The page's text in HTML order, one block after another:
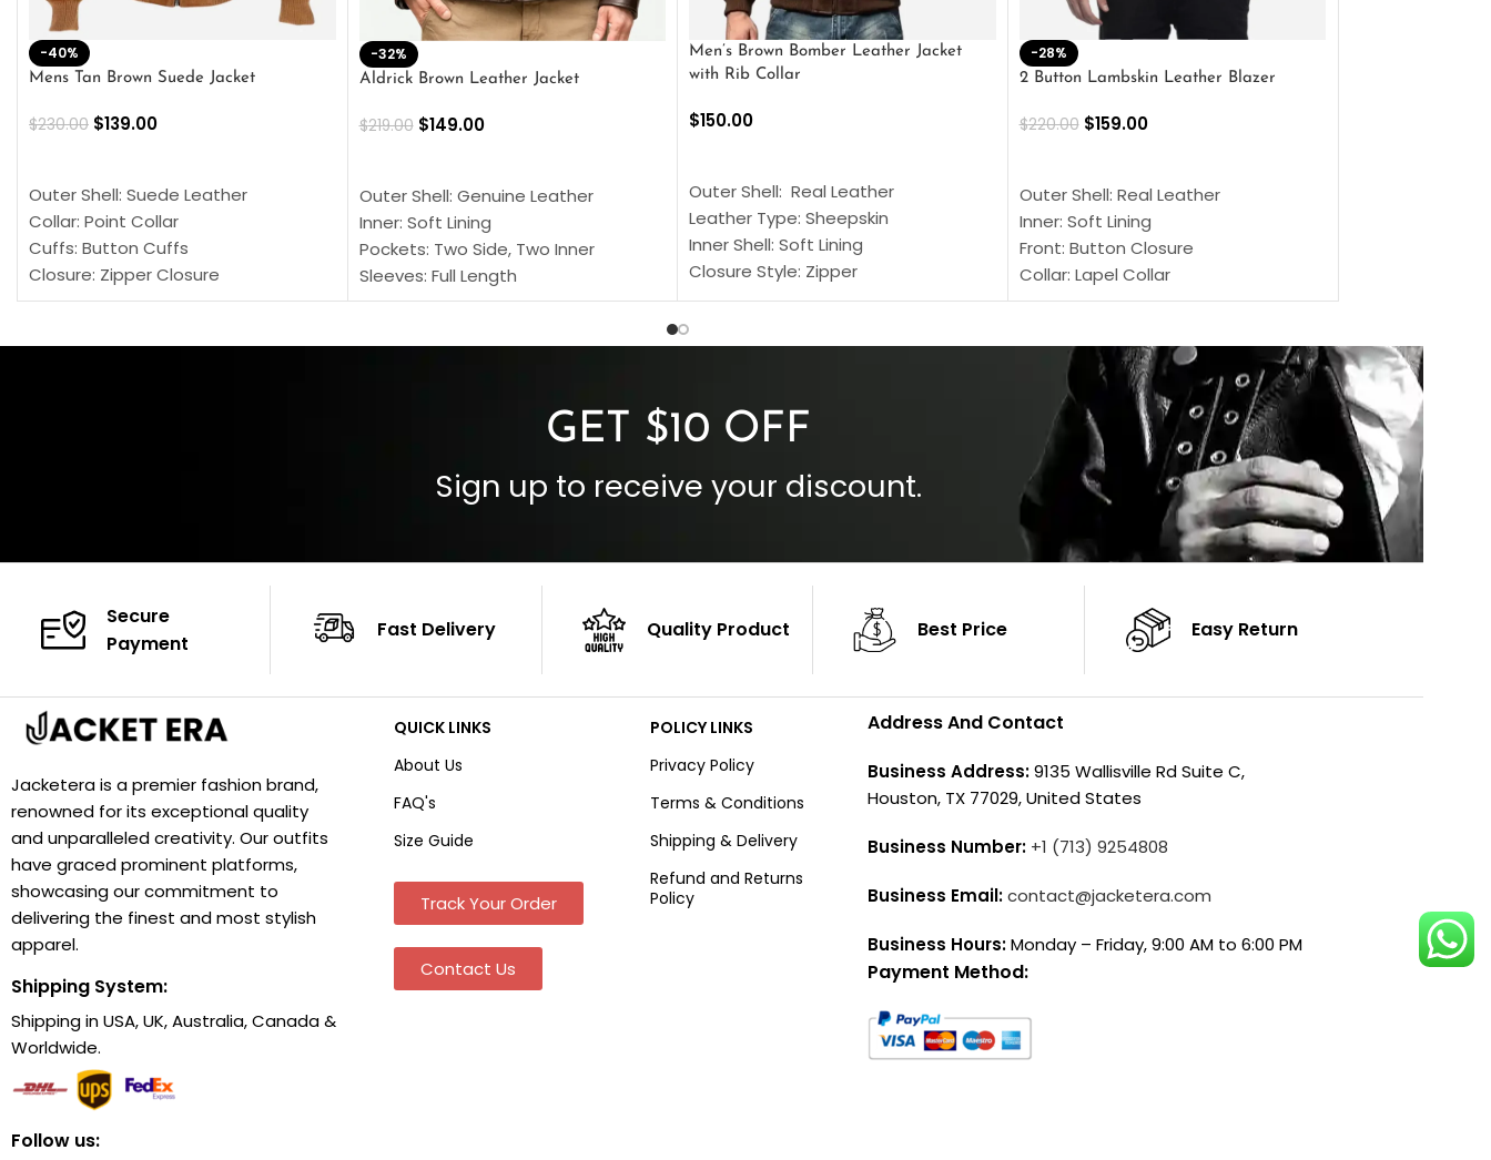
-40%
Mens Tan Brown Suede Jacket
$230.00 $139.00
Outer Shell: Suede Leather
Collar: Point Collar
Cuffs: Button Cuffs
Closure: Zipper Closure
Pocket: Front Pocket with Zipp
-32%
Aldrick Brown Leather Jacket
$219.00 $149.00
Outer Shell: Genuine Leather
Inner: Soft Lining
Pockets: Two Side, Two Inner
Sleeves: Full Length
Collar: Turndown Style
Men’s Brown Bomber Leather Jacket
with Rib Collar
$150.00
Outer Shell: Real Leather
Leather Type: Sheepskin
Inner Shell: Soft Lining
Closure Style: Zipper
Collar Style: Stand Up Style Collar
Outside Pockets: Four
-28%
2 Button Lambskin Leather Blazer
$220.00 $159.00
Outer Shell: Real Leather
Inner: Soft Lining
Front: Button Closure
Collar: Lapel Collar
Sleeves: Full-length Sleeves
Color: Brown
GET $10 OFF
Sign up to receive your discount.
Secure
Payment
Fast Delivery Quality Product Best Price Easy Return
Jacketera is a premier fashion brand,
renowned for its exceptional quality
and unparalleled creativity. Our outfits
have graced prominent platforms,
showcasing our commitment to
delivering the finest and most stylish
apparel.
Shipping System:
Shipping in USA, UK, Australia, Canada &
Worldwide.
Follow us:
QUICK LINKS
About Us
FAQ's
Size Guide
Track Your Order
Contact Us
POLICY LINKS
Privacy Policy
Terms & Conditions
Shipping & Delivery
Refund and Returns
Policy
Address And Contact
Business Address:9135 Wallisville Rd Suite C,
Houston, TX 77029, United States
Business Number: +1 (713) 9254808
Business Email:contact@jacketera.com
Business Hours:Monday – Friday, 9:00 AM to 6:00 PM
Payment Method: